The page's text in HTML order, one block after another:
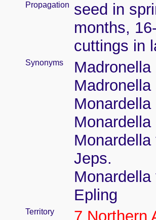
Propagation
seed in
months,
cuttings in
Synonyms
Jeps.
Epling
Territory
7 Northern